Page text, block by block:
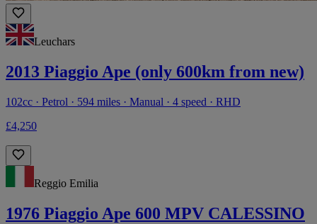
Leuchars
2013 Piaggio Ape (only 600km from new)
102cc · Petrol · 594 miles · Manual · 4 speed · RHD
£4,250
Reggio Emilia
1976 Piaggio Ape 600 MPV CALESSINO